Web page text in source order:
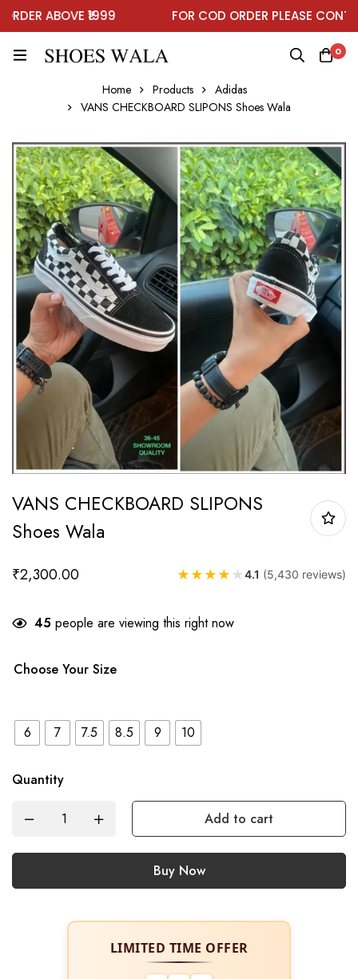
ABOVE ₹1999 FOR COD ORDER PLEASE
0
Home Products
Adidas
VANS CHECKBOARD SLIPONS Shoes Wala
VANS CHECKBOARD SLIPONS
Shoes Wala
₹2,300.00 ★ ★ ★ ★ ★4.1 (5,430 reviews)
45 people are viewing this right now
Choose Your Size
6 7 7.5 8.5 9 10
Quantity
Add to cart
Buy Now
LIMITED TIME OFFER